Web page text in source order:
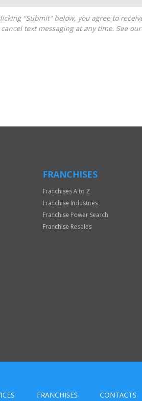
text messaging at any time. See our
FRANCHISES
Franchises A to Z
Franchise Industries
Franchise Power Search
Franchise Resales
FRANCHISES CONTACTS